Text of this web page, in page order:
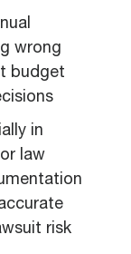
wrong
budget
in
law
risk